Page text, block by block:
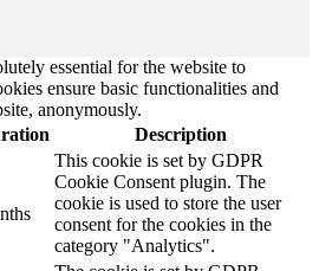
essential for the website to
ensure basic functionalities and
anonymously.
Description
This cookie is set by GDPR
Cookie Consent plugin. The
cookie is used to store the user
consent for the cookies in the
category "Analytics".